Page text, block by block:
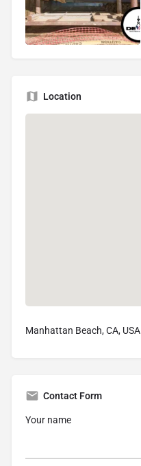
Location
Manhattan Beach, CA, USA
Contact Form
Your name